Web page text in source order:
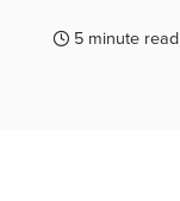
5 minute read